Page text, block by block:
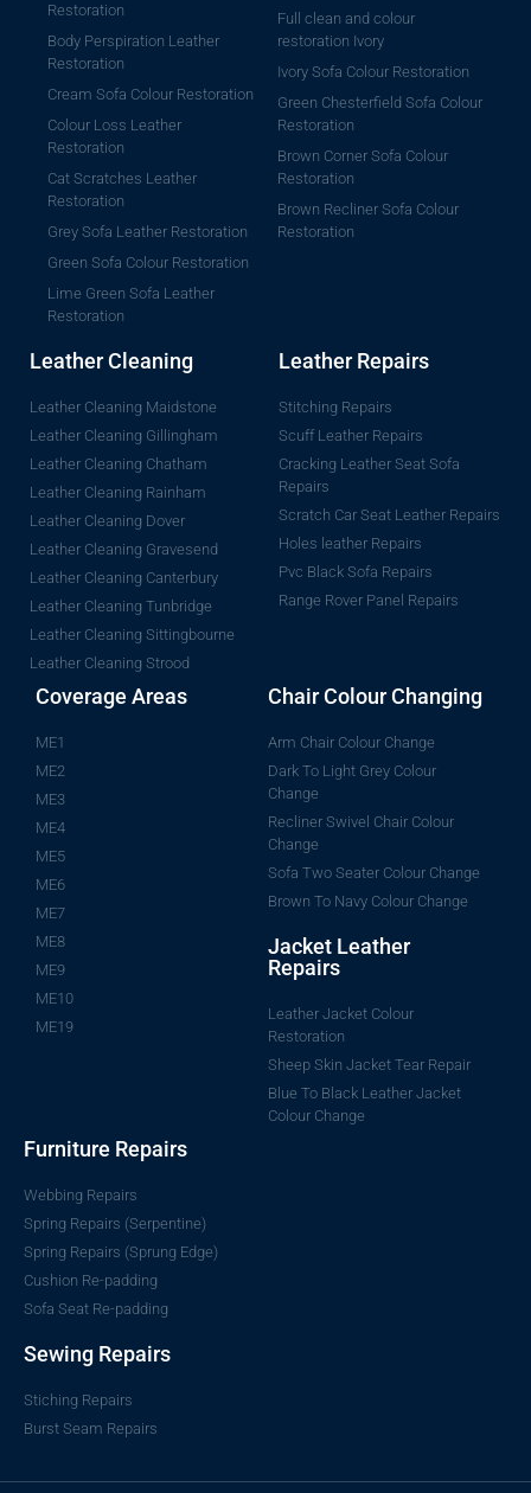
Restoration
Body Perspiration Leather
Restoration
Cream Sofa Colour Restoration
Colour Loss Leather
Restoration
Cat Scratches Leather
Restoration
Grey Sofa Leather Restoration
Green Sofa Colour Restoration
Lime Green Sofa Leather
Restoration
Full clean and colour
restoration Ivory
Ivory Sofa Colour Restoration
Green Chesterfield Sofa Colour
Restoration
Brown Corner Sofa Colour
Restoration
Brown Recliner Sofa Colour
Restoration
Leather Cleaning
Leather Cleaning Maidstone
Leather Cleaning Gillingham
Leather Cleaning Chatham
Leather Cleaning Rainham
Leather Cleaning Dover
Leather Cleaning Gravesend
Leather Cleaning Canterbury
Leather Cleaning Tunbridge
Leather Cleaning Sittingbourne
Leather Cleaning Strood
Leather Repairs
Stitching Repairs
Scuff Leather Repairs
Cracking Leather Seat Sofa
Repairs
Scratch Car Seat Leather Repairs
Holes leather Repairs
Pvc Black Sofa Repairs
Range Rover Panel Repairs
Coverage Areas
ME1
ME2
ME3
ME4
ME5
ME6
ME7
ME8
ME9
ME10
ME19
Chair Colour Changing
Arm Chair Colour Change
Dark To Light Grey Colour
Change
Recliner Swivel Chair Colour
Change
Sofa Two Seater Colour Change
Brown To Navy Colour Change
Jacket Leather
Repairs
Leather Jacket Colour
Restoration
Sheep Skin Jacket Tear Repair
Blue To Black Leather Jacket
Colour Change
Furniture Repairs
Webbing Repairs
Spring Repairs (Serpentine)
Spring Repairs (Sprung Edge)
Cushion Re-padding
Sofa Seat Re-padding
Sewing Repairs
Stiching Repairs
Burst Seam Repairs